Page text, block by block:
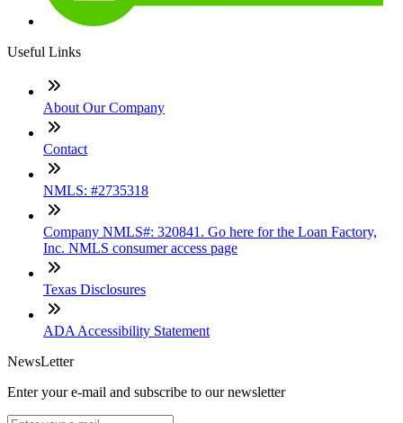
Useful Links
About Our Company
Contact
NMLS: #2735318
Company NMLS#: 320841. Go here for the Loan Factory,
Inc. NMLS consumer access page
Texas Disclosures
ADA Accessibility Statement
NewsLetter
Enter your e-mail and subscribe to our newsletter